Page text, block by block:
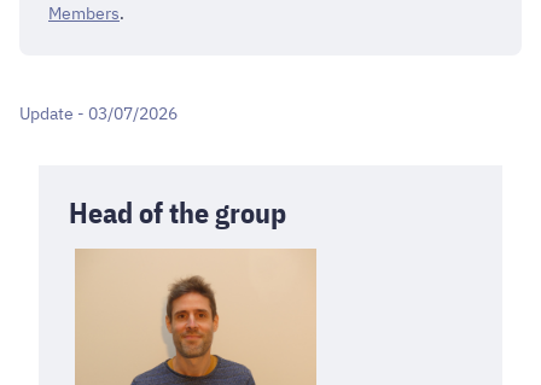
Members.
Update - 03/07/2026
Head of the group